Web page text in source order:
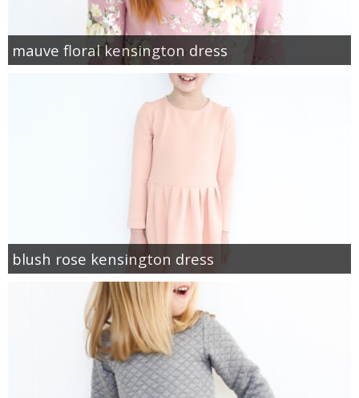
mauve floral kensington dress
blush rose kensington dress